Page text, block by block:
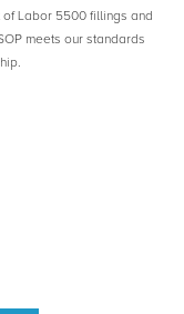
Labor 5500 fillings and
meets our standards